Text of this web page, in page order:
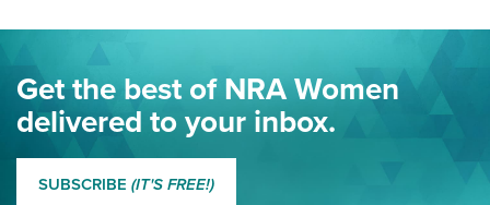
Journal Of The NRA
Eddie Eagle Spreads His Wings | An Official Journal Of The
NRA
MORE EDDIE EAGLE GUNSAFE® PROGRAM MORE EDDIE EAGLE
Get the best of NRA Women
delivered to your inbox.
SUBSCRIBE (IT'S FREE!)